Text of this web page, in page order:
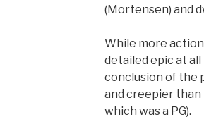
(Mortensen) and
While more
detailed epic at
conclusion of the
and creepier
which was a PG).